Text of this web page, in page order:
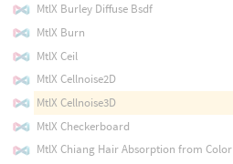
MtlX Burley Diffuse Bsdf
MtlX Burn
MtlX Ceil
MtlX Cellnoise2D
MtlX Cellnoise3D
MtlX Checkerboard
MtlX Chiang Hair Absorption from Color